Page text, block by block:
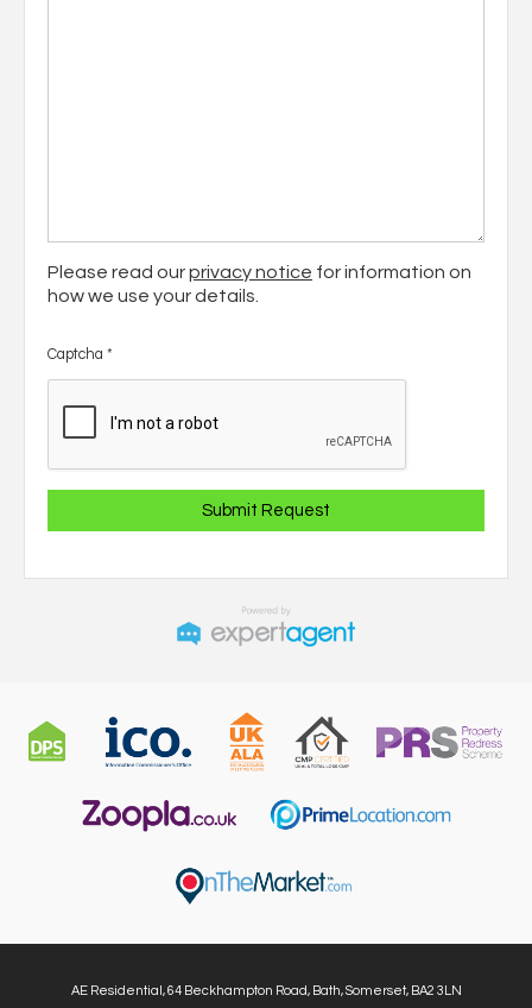
Please read ourprivacy notice for information on
how we use your details.
Captcha *
AE Residential, 64 Beckhampton Road, Bath, Somerset, BA2 3LN